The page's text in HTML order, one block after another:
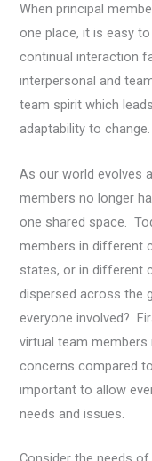
When principal
one place, it is easy
continual interaction
interpersonal and
team spirit which
adaptability to change.
As our world evolves
members no longer
one shared space.
members in different
states, or in different
dispersed across the
everyone involved?
virtual team
concerns compared
important to allow
needs and issues.